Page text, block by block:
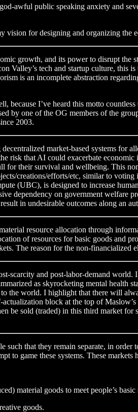
awful public speaking anxiety and
for designing and organizing the
growth, and its power to disrupt the
Valley’s tech and startup culture,
is an incomplete abstraction
because I’ve heard this motto
by one of the OG members of the
2003.
market-based systems for
risk that AI could exacerbate
for their survival and wellbeing. This
creations/efforts/etc, similar to
(UBC), is designed to increase
dependency on government
in undesirable outcomes along an
resource allocation through
of resources for basic goods and
The reason for the non-
scarcity and post-labor-demand
as skyrocketing mental
world. I highlight that there will
block at the top of
be sold (traded) in this third market
such that they remain separate, in
to game these systems. These
material goods to meet people’s
goods.